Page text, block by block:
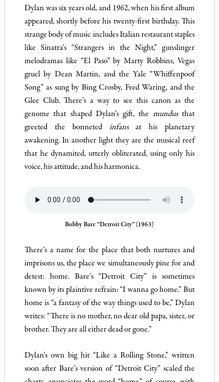
Dylan was six years old, and 1962, when his first album
appeared, shortly before his twenty-first birthday. This
strange body of music includes Italian restaurant staples
like Sinatra’s “Strangers in the Night,” gunslinger
melodramas like “El Paso” by Marty Robbins, Vegas
gruel by Dean Martin, and the Yale “Whiffenpoof
Song” as sung by Bing Crosby, Fred Waring, and the
Glee Club. There’s a way to see this canon as the
genome that shaped Dylan’s gift, the mundusthat
greeted the bonneted infansat his planetary
awakening. In another light they are the musical reef
that he dynamited, utterly obliterated, using only his
voice, his attitude, and his harmonica.
Bobby Bare “Detroit City” (1963)
There’s a name for the place that both nurtures and
imprisons us, the place we simultaneously pine for and
detest: home. Bare’s “Detroit City” is sometimes
known by its plaintive refrain: “I wanna go home.” But
home is “a fantasy of the way things used to be,” Dylan
writes: “There is no mother, no dear old papa, sister, or
brother. They are all either dead or gone.”
Dylan’s own big hit “Like a Rolling Stone,” written
soon after Bare’s version of “Detroit City” scaled the